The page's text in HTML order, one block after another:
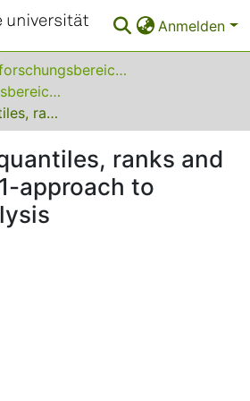
Anmelden
Sonderforschungsbereiche
Sonderforschungsbereich (SFB) 823
Of copulas, quantiles, ranks and spectra an L1-approach to spectral analysis
ranks and
approach to